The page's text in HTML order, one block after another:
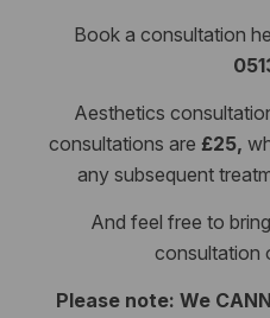
Book a consultation
Aesthetics
consultations are £25,
any subsequent
And feel free to
consultation
Please note: We